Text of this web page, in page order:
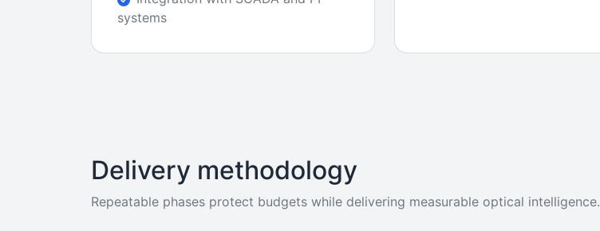
systems
Delivery methodology
Repeatable phases protect budgets while delivering measurable optical intelligence.